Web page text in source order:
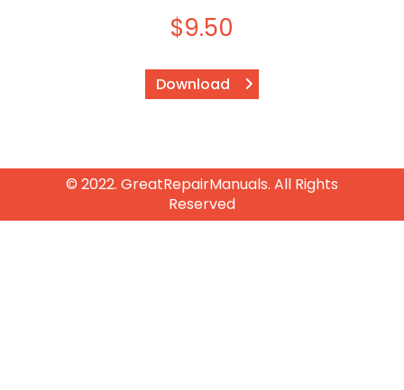
$9.50
Download
© 2022. GreatRepairManuals. All Rights
Reserved